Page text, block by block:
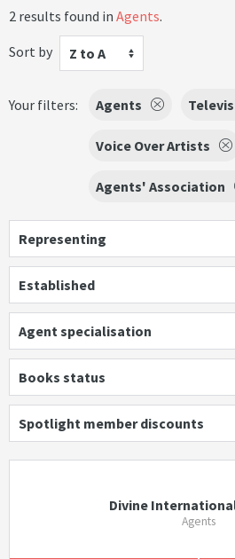
2 results found in Agents.
Sort by
Z to A
Your filters: Agents
Voice Over Artists
Agents' Association
Representing
Established
Agent specialisation
Books status
Spotlight member discounts
Divine
Agents